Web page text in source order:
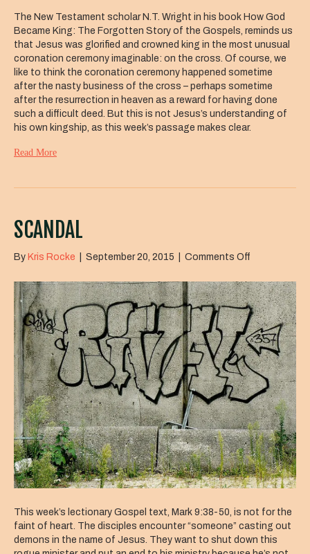
The New Testament scholar N.T. Wright in his book How God
Became King: The Forgotten Story of the Gospels, reminds us
that Jesus was glorified and crowned king in the most unusual
coronation ceremony imaginable: on the cross. Of course, we
like to think the coronation ceremony happened sometime
after the nasty business of the cross – perhaps sometime
after the resurrection in heaven as a reward for having done
such a difficult deed. But this is not Jesus’s understanding of
his own kingship, as this week’s passage makes clear.
Read More
SCANDAL
By Kris Rocke September 20, 2015 Comments Off
This week’s lectionary Gospel text, Mark 9:38-50, is not for the
faint of heart. The disciples encounter “someone” casting out
demons in the name of Jesus. They want to shut down this